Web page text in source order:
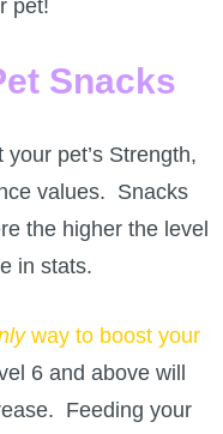
pet!
Snacks
pet’s Strength,
values. Snacks
the higher the level
in stats.
way to boost your
6 and above will
Feeding your